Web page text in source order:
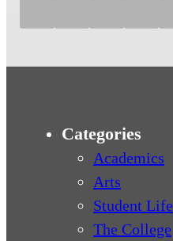
Categories
Academics
Arts
Student Life
The College